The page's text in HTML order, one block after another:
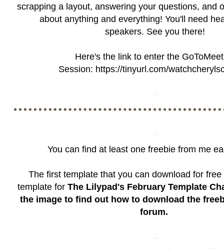
scrapping a layout, answering your questions, and
about anything and everything! You'll need
speakers. See you there!
Here's the link to enter the
Session: https://tinyurl.com/
You can find at least one freebie from me
The first template that you can download for
template for The Lilypad's February Template
the image to find out how to download the
forum.